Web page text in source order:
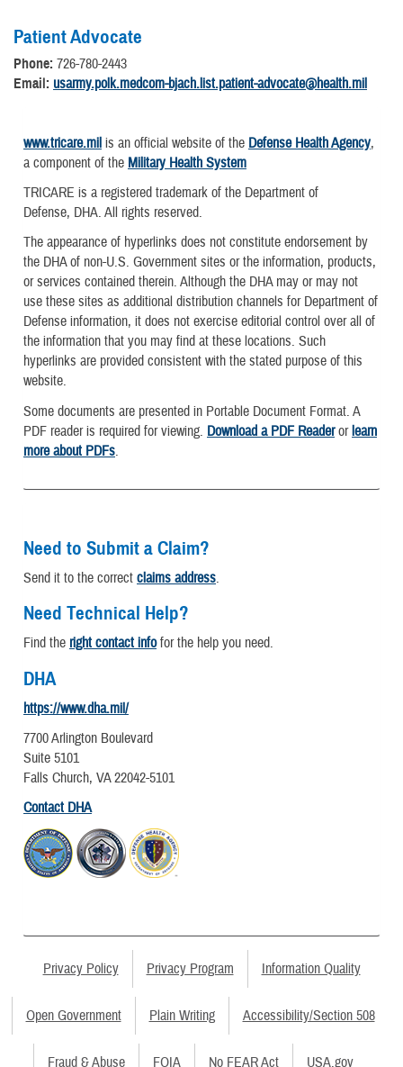
Patient Advocate
Phone: 726-780-2443
Email: usarmy.polk.medcom-bjach.list.patient-advocate@health.mil
www.tricare.mil is an official website of the Defense Health Agency,
a component of the Military Health System
TRICARE is a registered trademark of the Department of
Defense, DHA. All rights reserved.
The appearance of hyperlinks does not constitute endorsement by
the DHA of non-U.S. Government sites or the information, products,
or services contained therein. Although the DHA may or may not
use these sites as additional distribution channels for Department of
Defense information, it does not exercise editorial control over all of
the information that you may find at these locations. Such
hyperlinks are provided consistent with the stated purpose of this
website.
Some documents are presented in Portable Document Format. A
PDF reader is required for viewing. Download a PDF Readerorlearn
more about PDFs.
Need to Submit a Claim?
Send it to the correct claims address.
Need Technical Help?
Find the right contact infofor the help you need.
DHA
https://www.dha.mil/
7700 Arlington Boulevard
Suite 5101
Falls Church, VA 22042-5101
Contact DHA
Privacy Policy Privacy Program Information Quality
Open Government Plain Writing Accessibility/Section 508
Fraud & Abuse FOIA No FEAR Act USA.gov